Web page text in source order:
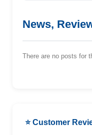
News,
There are no posts for
⭐ Customer